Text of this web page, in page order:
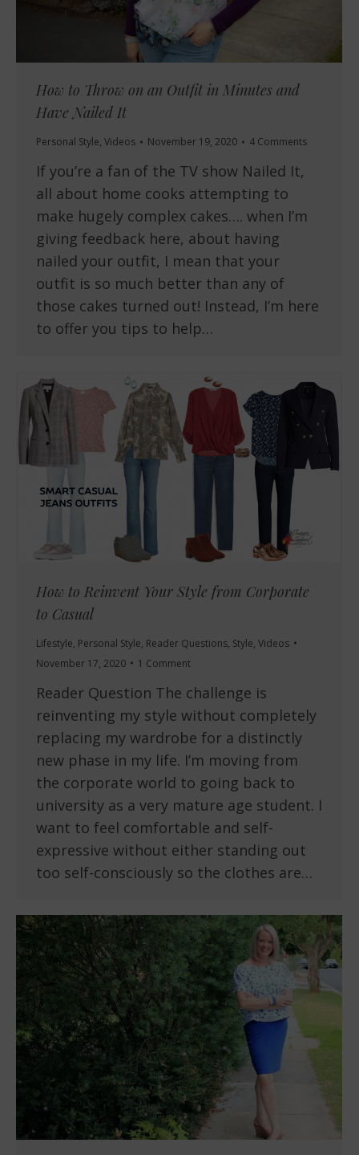
How to Throw on an Outfit in Minutes and
Have Nailed It
Personal Style, Videos November 19, 2020 4 Comments
If you’re a fan of the TV show Nailed It,
all about home cooks attempting to
make hugely complex cakes…. when I’m
giving feedback here, about having
nailed your outfit, I mean that your
outfit is so much better than any of
those cakes turned out! Instead, I’m here
to offer you tips to help…
How to Reinvent Your Style from Corporate
to Casual
Lifestyle, Personal Style, Reader Questions, Style, Videos
November 17, 2020
1 Comment
Reader Question The challenge is
reinventing my style without completely
replacing my wardrobe for a distinctly
new phase in my life. I’m moving from
the corporate world to going back to
university as a very mature age student. I
want to feel comfortable and self-
expressive without either standing out
too self-consciously so the clothes are…